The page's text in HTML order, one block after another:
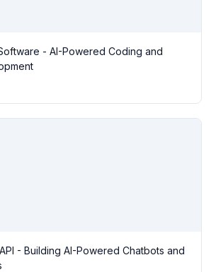
- AI-Powered Coding and
- Building AI-Powered Chatbots and